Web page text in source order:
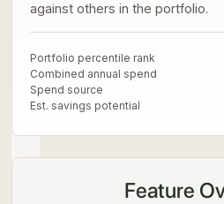
against others in the portfolio.
Portfolio percentile rank
Combined annual spend
Spend source
Est. savings potential
Feature